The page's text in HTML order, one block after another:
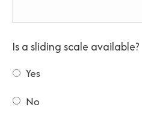
Is a sliding scale available?
Yes
No